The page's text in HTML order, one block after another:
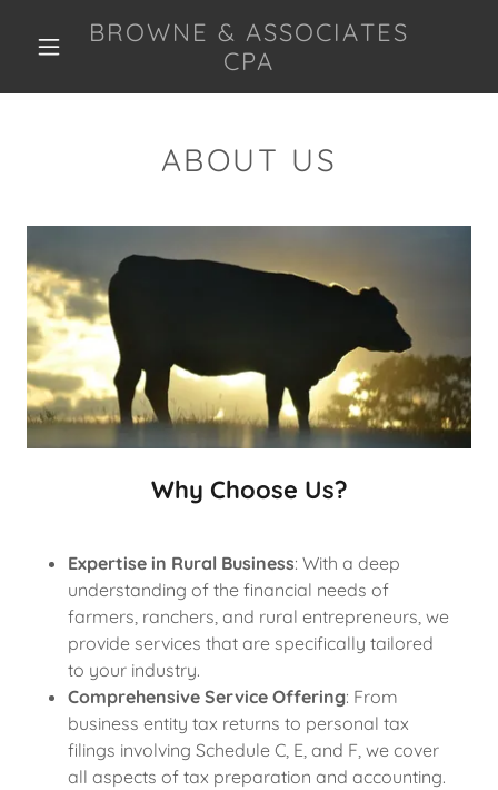
BROWNE & ASSOCIATES
CPA
ABOUT US
Why Choose Us?
Expertise in Rural Business: With a deep
understanding of the financial needs of
farmers, ranchers, and rural entrepreneurs, we
provide services that are specifically tailored
to your industry.
Comprehensive Service Offering: From
business entity tax returns to personal tax
filings involving Schedule C, E, and F, we cover
all aspects of tax preparation and accounting.